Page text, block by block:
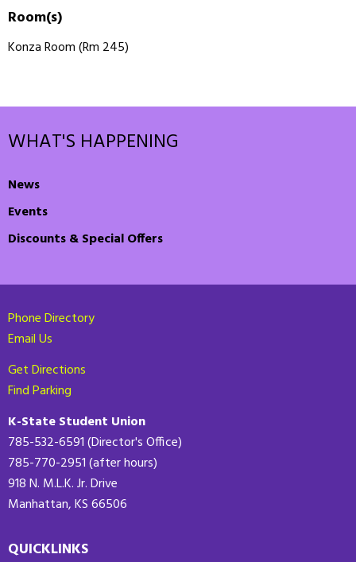
Room(s)
Konza Room (Rm 245)
WHAT'S HAPPENING
News
Events
Discounts & Special Offers
Phone Directory
Email Us
Get Directions
Find Parking
K-State Student Union
785-532-6591 (Director's Office)
785-770-2951 (after hours)
918 N. M.L.K. Jr. Drive
Manhattan, KS 66506
QUICKLINKS